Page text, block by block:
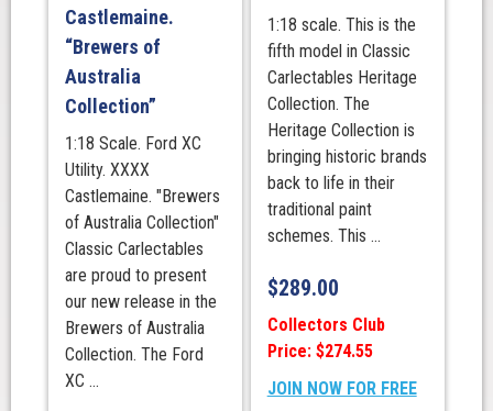
Castlemaine.
“Brewers of
Australia
Collection”
1:18 Scale. Ford XC
Utility. XXXX
Castlemaine. "Brewers
of Australia Collection"
Classic Carlectables
are proud to present
our new release in the
Brewers of Australia
Collection. The Ford
XC ...
1:18 scale. This is the
fifth model in Classic
Carlectables Heritage
Collection. The
Heritage Collection is
bringing historic brands
back to life in their
traditional paint
schemes. This ...
$289.00
Collectors Club
Price: $274.55
JOIN NOW FOR FREE